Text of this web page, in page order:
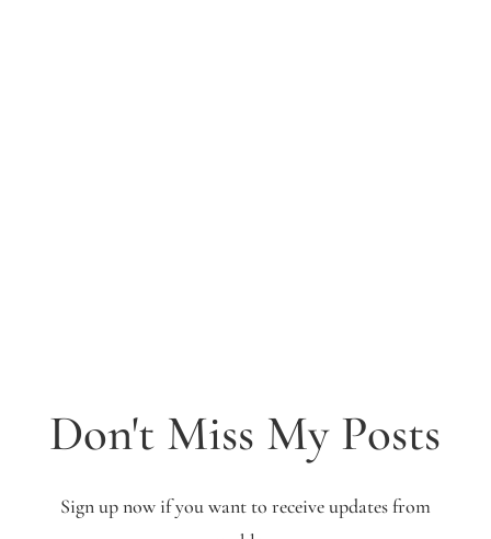
Don't Miss My Posts
Sign up now if you want to receive updates from